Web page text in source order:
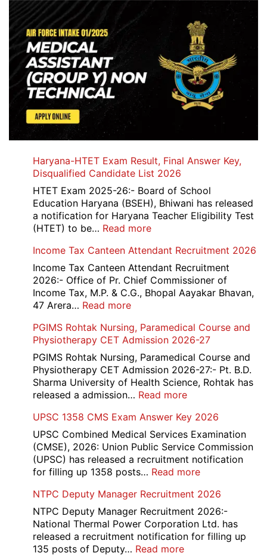
Haryana-HTET Exam Result, Final Answer Key,
Disqualified Candidate List 2026
HTET Exam 2025-26:- Board of School
Education Haryana (BSEH), Bhiwani has released
a notification for Haryana Teacher Eligibility Test
(HTET) to be… Read more:
HTET
Exam
Result,
Final
Disqualified
Candidate
List
2026
Income Tax Canteen Attendant Recruitment 2026
Income Tax Canteen Attendant Recruitment
2026:- Office of Pr. Chief Commissioner of
Income Tax, M.P. & C.G., Bhopal Aayakar Bhavan,
47 Arera… Read more:
Tax
Canteen
Attendant
Recruitment
2026
PGIMS Rohtak Nursing, Paramedical Course and
Physiotherapy CET Admission 2026-27
PGIMS Rohtak Nursing, Paramedical Course and
Physiotherapy CET Admission 2026-27:- Pt. B.D.
Sharma University of Health Science, Rohtak has
released a admission… Read more:
Rohtak
Nursing,
Paramedical
Course
and
CET
Admission
2026-
27
UPSC 1358 CMS Exam Answer Key 2026
UPSC Combined Medical Services Examination
(CMSE), 2026: Union Public Service Commission
(UPSC) has released a recruitment notification
for filling up 1358 posts… Read more:
1358
CMS
Exam
Answer
NTPC Deputy Manager Recruitment 2026
NTPC Deputy Manager Recruitment 2026:-
National Thermal Power Corporation Ltd. has
released a recruitment notification for filling up
135 posts of Deputy… Read more: